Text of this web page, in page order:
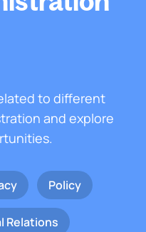
to different
and explore
Policy
Relations